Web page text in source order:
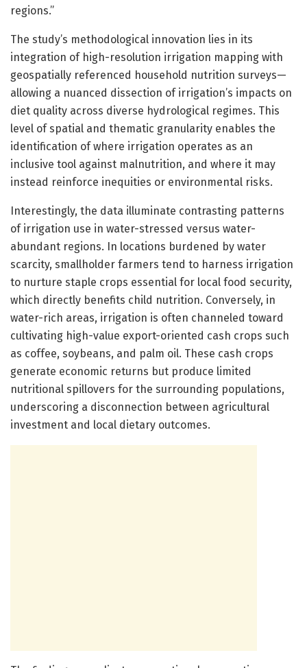
regions.”
The study’s methodological innovation lies in its
integration of high-resolution irrigation mapping with
geospatially referenced household nutrition surveys—
allowing a nuanced dissection of irrigation’s impacts on
diet quality across diverse hydrological regimes. This
level of spatial and thematic granularity enables the
identification of where irrigation operates as an
inclusive tool against malnutrition, and where it may
instead reinforce inequities or environmental risks.
Interestingly, the data illuminate contrasting patterns
of irrigation use in water-stressed versus water-
abundant regions. In locations burdened by water
scarcity, smallholder farmers tend to harness irrigation
to nurture staple crops essential for local food security,
which directly benefits child nutrition. Conversely, in
water-rich areas, irrigation is often channeled toward
cultivating high-value export-oriented cash crops such
as coffee, soybeans, and palm oil. These cash crops
generate economic returns but produce limited
nutritional spillovers for the surrounding populations,
underscoring a disconnection between agricultural
investment and local dietary outcomes.